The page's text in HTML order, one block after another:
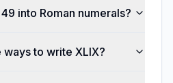
into Roman numerals?
to write XLIX?